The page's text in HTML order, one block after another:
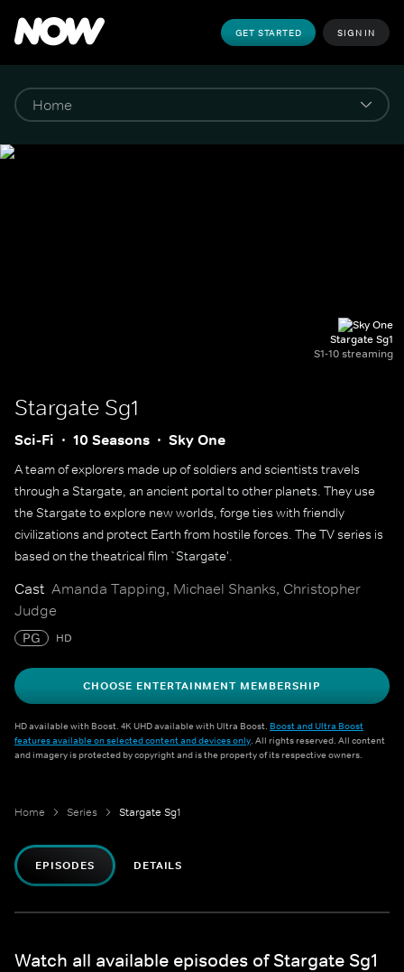
GET STARTED SIGN IN
Stargate Sg1
S1-10 streaming
Stargate Sg1
Sci-Fi 10 Seasons Sky One
A team of explorers made up of soldiers and scientists travels
through a Stargate, an ancient portal to other planets. They use
the Stargate to explore new worlds, forge ties with friendly
civilizations and protect Earth from hostile forces. The TV series is
based on the theatrical film `Stargate'.
Cast Amanda Tapping, Michael Shanks, Christopher
Judge
PG HD
CHOOSE ENTERTAINMENT MEMBERSHIP
HD available with Boost. 4K UHD available with Ultra Boost. Boost and Ultra Boost
features available on selected content and devices only. All rights reserved. All content
and imagery is protected by copyright and is the property of its respective owners.
Home Series Stargate Sg1
EPISODES DETAILS
Watch all available episodes of Stargate Sg1